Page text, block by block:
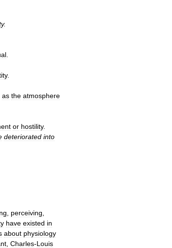
.
.
as the atmosphere
or hostility.
deteriorated into
perceiving
have existed in
about physiology
Charles-Louis